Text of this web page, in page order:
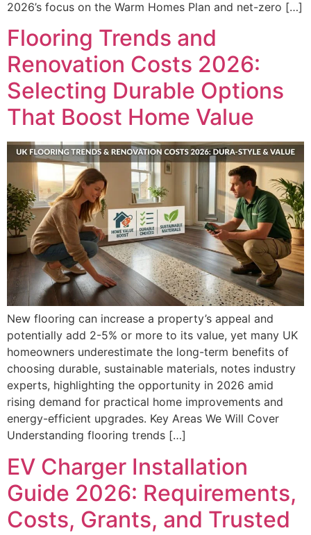
2026’s focus on the Warm Homes Plan and net-zero […]
Flooring Trends and
Renovation Costs 2026:
Selecting Durable Options
That Boost Home Value
New flooring can increase a property’s appeal and
potentially add 2-5% or more to its value, yet many UK
homeowners underestimate the long-term benefits of
choosing durable, sustainable materials, notes industry
experts, highlighting the opportunity in 2026 amid
rising demand for practical home improvements and
energy-efficient upgrades. Key Areas We Will Cover
Understanding flooring trends […]
EV Charger Installation
Guide 2026: Requirements,
Costs, Grants, and Trusted